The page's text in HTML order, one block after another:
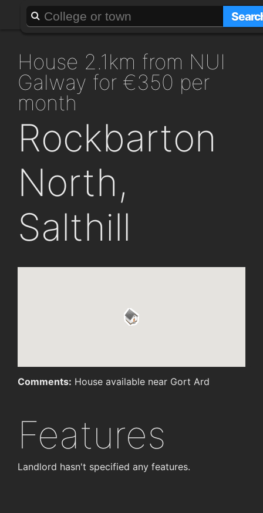
About Add a GAFF
house 2.1km from NUI
Galway for €350 per
month
Rockbarton
North,
Salthill
Comments: House available near Gort Ard
Features
Landlord hasn't specified any features.